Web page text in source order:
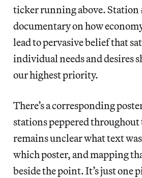
ticker running above. Station
documentary on how
lead to pervasive belief that
individual needs and desires
our highest priority.
There’s a corresponding
stations peppered
remains unclear what text
which poster, and mapping
beside the point. It’s just one